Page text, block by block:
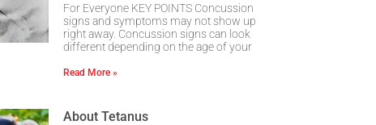
For Everyone KEY POINTS Concussion
signs and symptoms may not show up
right away. Concussion signs can look
different depending on the age of your
Read More »
About Tetanus